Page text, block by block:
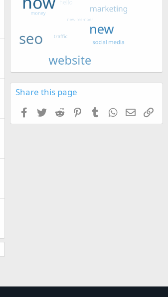
Share this page
Facebook
TwitterReddit PinterestTumblrWhatsApp
EmailLink